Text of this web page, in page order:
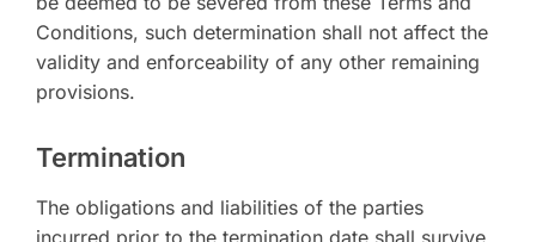
Conditions, such determination shall not affect the
validity and enforceability of any other remaining
provisions.
Termination
The obligations and liabilities of the parties
incurred prior to the termination date shall survive